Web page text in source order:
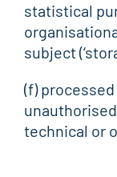
statistical
subject
(f)
technical or